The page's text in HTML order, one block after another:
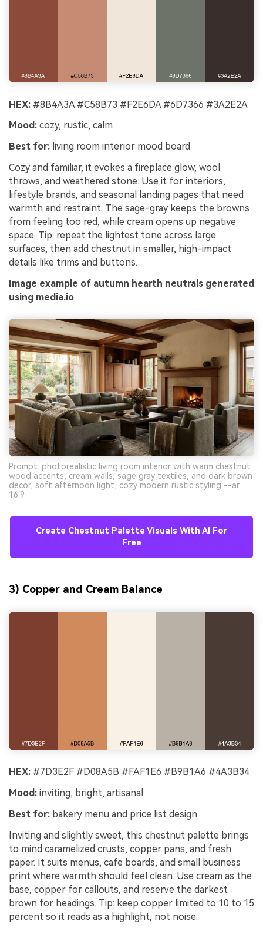
HEX: #8B4A3A #C58B73 #F2E6DA #6D7366 #3A2E2A
Mood: cozy, rustic, calm
Best for: living room interior mood board
Cozy and familiar, it evokes a fireplace glow, wool
throws, and weathered stone. Use it for interiors,
lifestyle brands, and seasonal landing pages that need
warmth and restraint. The sage-gray keeps the browns
from feeling too red, while cream opens up negative
space. Tip: repeat the lightest tone across large
surfaces, then add chestnut in smaller, high-impact
details like trims and buttons.
Image example of autumn hearth neutrals generated
using media.io
Prompt: photorealistic living room interior with warm chestnut
wood accents, cream walls, sage gray textiles, and dark brown
decor, soft afternoon light, cozy modern rustic styling --ar
16:9
Create Chestnut Palette Visuals With AI For
Free
3) Copper and Cream Balance
HEX: #7D3E2F #D08A5B #FAF1E6 #B9B1A6 #4A3B34
Mood: inviting, bright, artisanal
Best for: bakery menu and price list design
Inviting and slightly sweet, this chestnut palette brings
to mind caramelized crusts, copper pans, and fresh
paper. It suits menus, cafe boards, and small business
print where warmth should feel clean. Use cream as the
base, copper for callouts, and reserve the darkest
brown for headings. Tip: keep copper limited to 10 to 15
percent so it reads as a highlight, not noise.